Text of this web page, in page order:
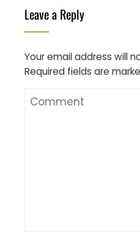
Leave a Reply
Your email address will
Required fields are